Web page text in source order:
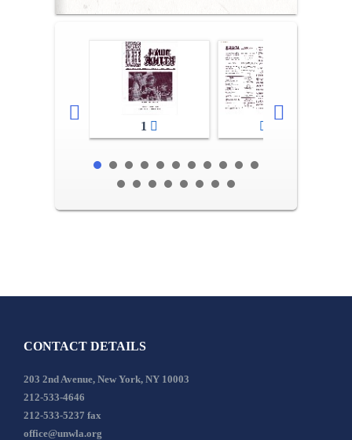
1
CONTACT DETAILS
203 2nd Avenue, New York, NY 10003
212-533-4646
212-533-5237 fax
office@unwla.org